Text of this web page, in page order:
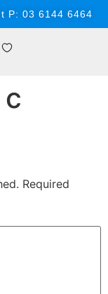
P: 03 6144 6464
Required